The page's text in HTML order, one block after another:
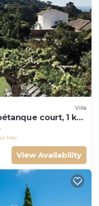
Villa
court, 1 km
Mer
View Availability